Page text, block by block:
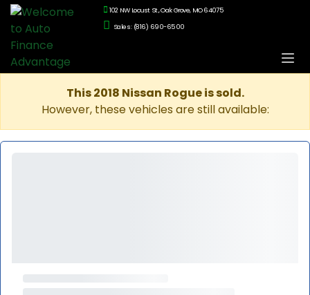
102 NW Locust St., Oak Grove, MO 64075
Sales: (816) 690-6500
This 2018 Nissan Rogue is sold.
However, these vehicles are still available: